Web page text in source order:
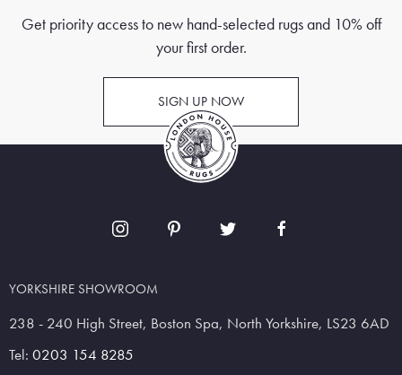
Get priority access to new hand-selected rugs and 10% off
your first order.
SIGN UP NOW
YORKSHIRE SHOWROOM
238 - 240 High Street, Boston Spa, North Yorkshire, LS23 6AD
Tel: 0203 154 8285